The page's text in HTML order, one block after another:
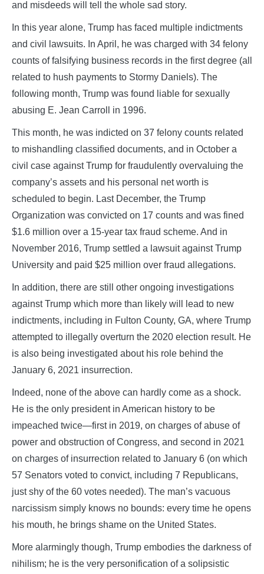
and misdeeds will tell the whole sad story.
In this year alone, Trump has faced multiple indictments
and civil lawsuits. In April, he was charged with 34 felony
counts of falsifying business records in the first degree (all
related to hush payments to Stormy Daniels). The
following month, Trump was found liable for sexually
abusing E. Jean Carroll in 1996.
This month, he was indicted on 37 felony counts related
to mishandling classified documents, and in October a
civil case against Trump for fraudulently overvaluing the
company’s assets and his personal net worth is
scheduled to begin. Last December, the Trump
Organization was convicted on 17 counts and was fined
$1.6 million over a 15-year tax fraud scheme. And in
November 2016, Trump settled a lawsuit against Trump
University and paid $25 million over fraud allegations.
In addition, there are still other ongoing investigations
against Trump which more than likely will lead to new
indictments, including in Fulton County, GA, where Trump
attempted to illegally overturn the 2020 election result. He
is also being investigated about his role behind the
January 6, 2021 insurrection.
Indeed, none of the above can hardly come as a shock.
He is the only president in American history to be
impeached twice—first in 2019, on charges of abuse of
power and obstruction of Congress, and second in 2021
on charges of insurrection related to January 6 (on which
57 Senators voted to convict, including 7 Republicans,
just shy of the 60 votes needed). The man’s vacuous
narcissism simply knows no bounds: every time he opens
his mouth, he brings shame on the United States.
More alarmingly though, Trump embodies the darkness of
nihilism; he is the very personification of a solipsistic